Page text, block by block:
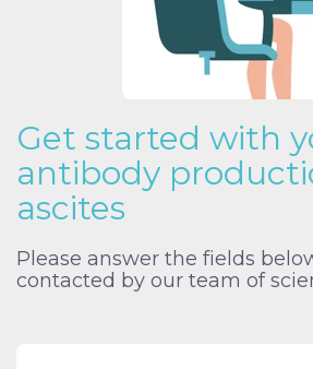
Get started with
antibody
ascites
Please answer the fields
contacted by our team of